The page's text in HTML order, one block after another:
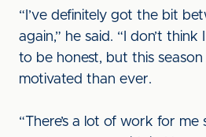
“I’ve definitely got the bit
again,” he said. “I don’t
to be honest, but this season
motivated than ever.
“There’s a lot of work for me